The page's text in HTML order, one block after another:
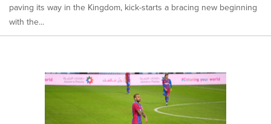
paving its way in the Kingdom, kick-starts a bracing new beginning
with the...